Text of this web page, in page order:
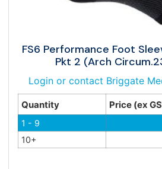
FS6 Performance Foot
Pkt 2 (Arch
Login or contact Briggate
Quantity Price (ex
1 - 9
10+